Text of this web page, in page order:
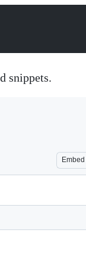
snippets.
Embed